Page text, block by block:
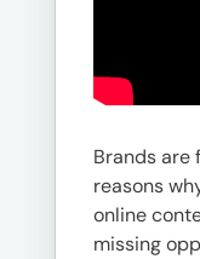
Brands are
reasons
online
missing